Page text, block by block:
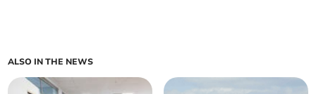
ALSO IN THE NEWS